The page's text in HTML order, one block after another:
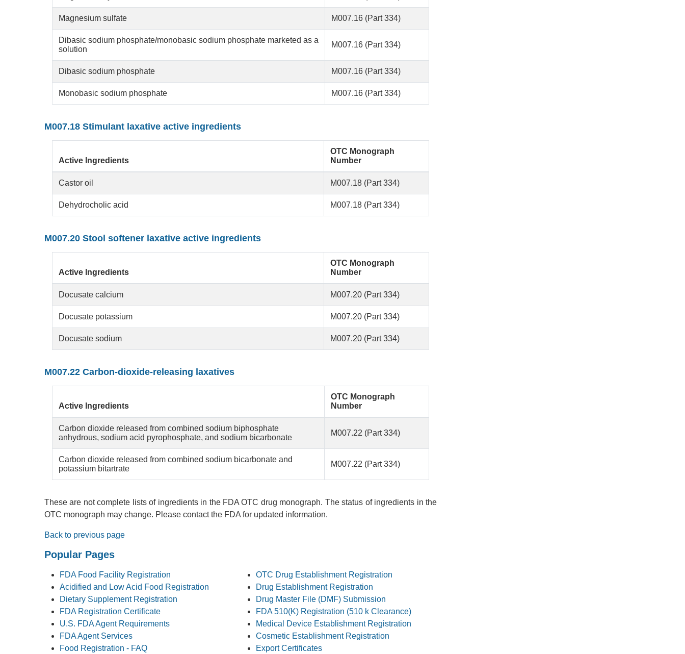
Magnesium sulfate M007.16 (Part 334)
Dibasic sodium phosphate/monobasic sodium phosphate marketed as a
solution
M007.16 (Part 334)
Dibasic sodium phosphate M007.16 (Part 334)
Monobasic sodium phosphate M007.16 (Part 334)
M007.18 Stimulant laxative active ingredients
Active Ingredients
OTC Monograph
Number
Castor oil M007.18 (Part 334)
Dehydrocholic acid M007.18 (Part 334)
M007.20 Stool softener laxative active ingredients
Active Ingredients
OTC Monograph
Number
Docusate calcium M007.20 (Part 334)
Docusate potassium M007.20 (Part 334)
Docusate sodium M007.20 (Part 334)
M007.22 Carbon-dioxide-releasing laxatives
Active Ingredients
OTC Monograph
Number
Carbon dioxide released from combined sodium biphosphate
anhydrous, sodium acid pyrophosphate, and sodium bicarbonate
M007.22 (Part 334)
Carbon dioxide released from combined sodium bicarbonate and
potassium bitartrate
M007.22 (Part 334)
These are not complete lists of ingredients in the FDA OTC drug monograph. The status of ingredients in the
OTC monograph may change. Please contact the FDA for updated information.
Back to previous page
Popular Pages
FDA Food Facility Registration
Acidified and Low Acid Food Registration
Dietary Supplement Registration
FDA Registration Certificate
U.S. FDA Agent Requirements
FDA Agent Services
Food Registration - FAQ
OTC Drug Establishment Registration
Drug Establishment Registration
Drug Master File (DMF) Submission
FDA 510(K) Registration (510 k Clearance)
Medical Device Establishment Registration
Cosmetic Establishment Registration
Export Certificates